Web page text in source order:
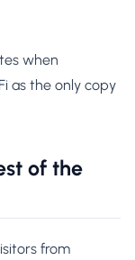
when
as the only copy
of the
from